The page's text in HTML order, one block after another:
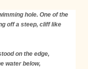
hole. One of the
off a steep, cliff like
on the edge,
water below,